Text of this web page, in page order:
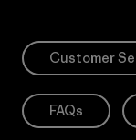
Customer
FAQs